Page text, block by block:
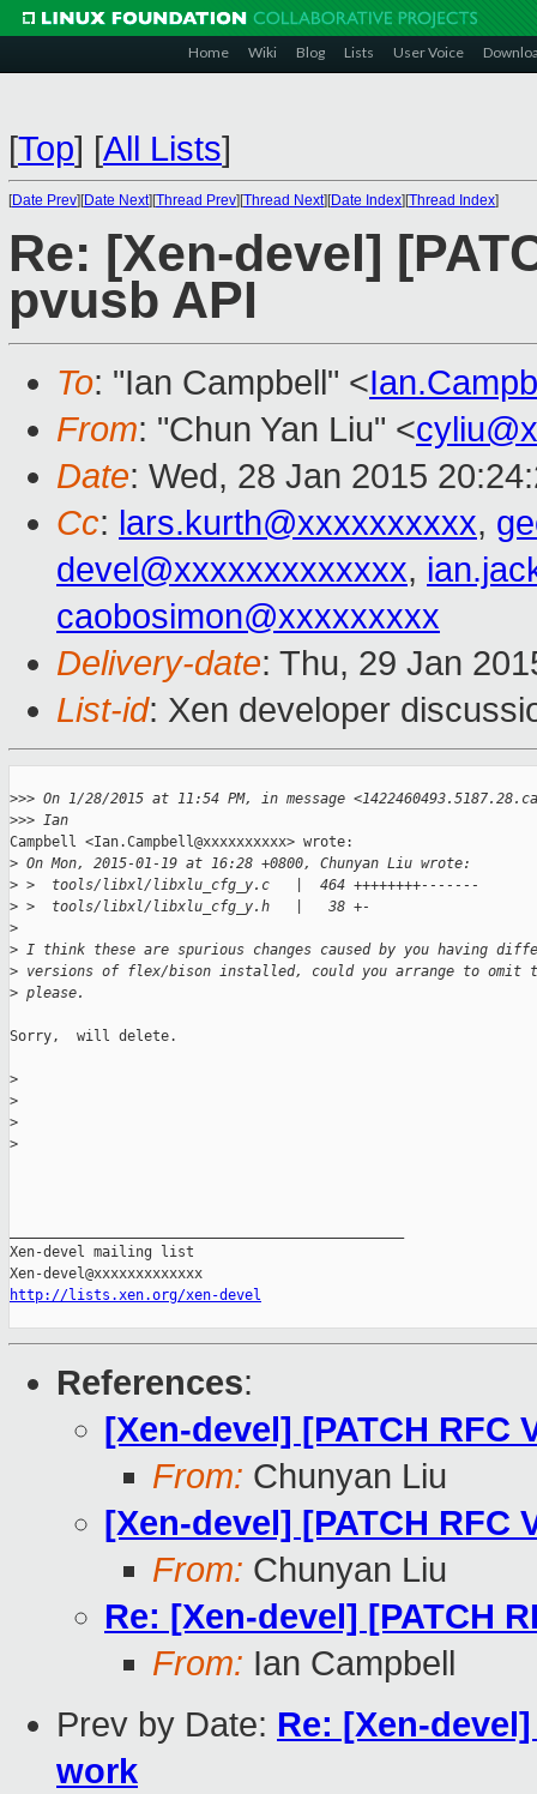
Home Wiki Blog Lists User Voice
[Top] [All Lists]
[Date Prev][Date Next][Thread Prev][Thread Next][Date Index][Thread Index]
Re: [Xen-devel]
pvusb API
To: "Ian Campbell" <
From: "Chun Yan Liu" <
Date: Wed, 28 Jan 2015
Cc: lars.kurth@xxxxxxxxxx,
devel@xxxxxxxxxxxxx,
caobosimon@xxxxxxxxx
Delivery-date: Thu, 29 Jan
List-id: Xen developer
>>> On 1/28/2015 at 11:54 PM, in message
>>> Ian
Campbell <Ian.Campbell@xxxxxxxxxx> wrote:
> On Mon, 2015-01-19 at 16:28 +0800, Chunyan Liu wrote:
> >  tools/libxl/libxlu_cfg_y.c   |  464 ++++++++-------
> >  tools/libxl/libxlu_cfg_y.h   |   38 +-
>
> I think these are spurious changes caused by you having
> versions of flex/bison installed, could you arrange to omit
> please.
Sorry,  will delete.
>
>
>
>
Xen-devel mailing list
http://lists.xen.org/xen-devel
References:
[Xen-devel] [PATCH
From: Chunyan Liu
[Xen-devel] [PATCH RFC
From: Chunyan Liu
Re: [Xen-devel] [PATCH
From: Ian Campbell
Prev by Date: Re: [Xen-
work